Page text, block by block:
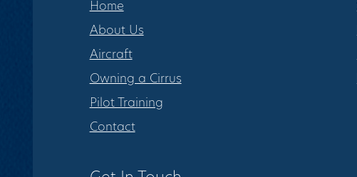
Home
About Us
Aircraft
Owning a Cirrus
Pilot Training
Contact